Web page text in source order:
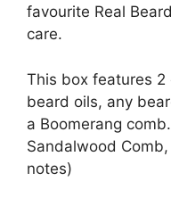
favourite Real
care.
This box features
beard oils, any
a Boomerang
Sandalwood
notes)